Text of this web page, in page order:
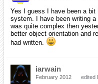
Yes I guess I have been a
system. I have been writing
was quite complex then
better object orientation and
had written.
iarwain
February 2012 edited